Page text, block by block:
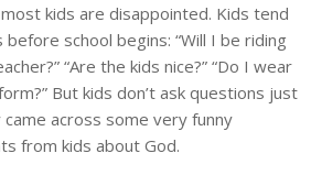
kids are disappointed. Kids tend
school begins: “Will I be riding
“Are the kids nice?” “Do I wear
But kids don’t ask questions just
across some very funny
from kids about God.